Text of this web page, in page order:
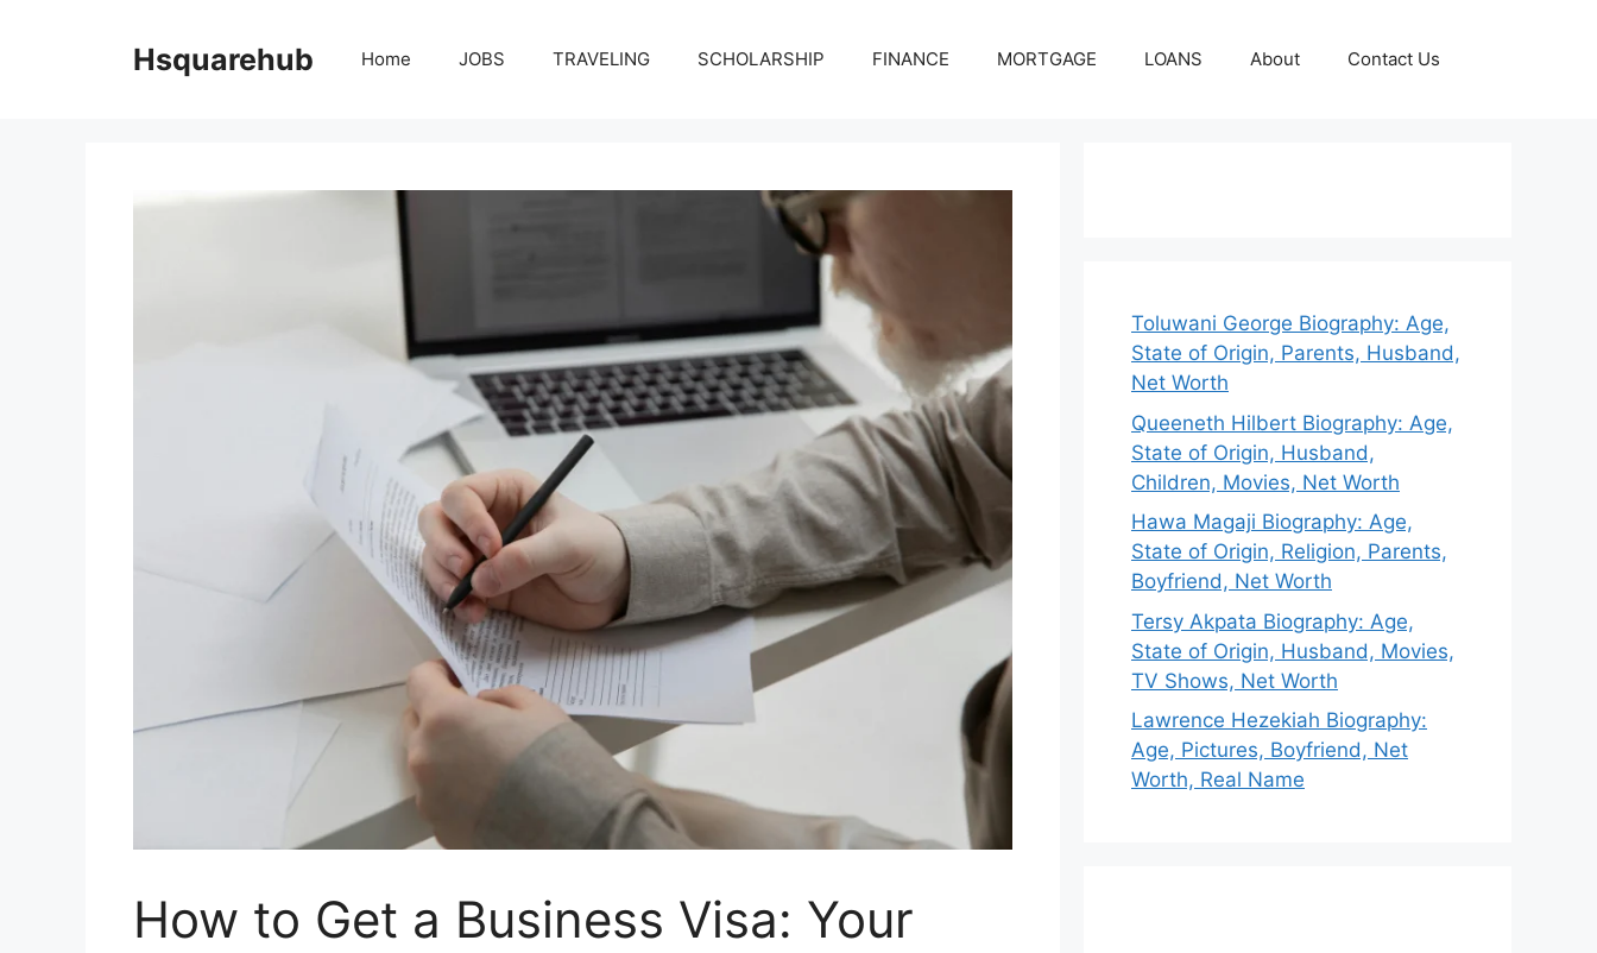
Hsquarehub Home JOBS TRAVELING SCHOLARSHIP FINANCE MORTGAGE LOANS About Contact Us
How to Get a Business Visa: Your
Toluwani George Biography: Age,
State of Origin, Parents, Husband,
Net Worth
Queeneth Hilbert Biography: Age,
State of Origin, Husband,
Children, Movies, Net Worth
Hawa Magaji Biography: Age,
State of Origin, Religion, Parents,
Boyfriend, Net Worth
Tersy Akpata Biography: Age,
State of Origin, Husband, Movies,
TV Shows, Net Worth
Lawrence Hezekiah Biography:
Age, Pictures, Boyfriend, Net
Worth, Real Name